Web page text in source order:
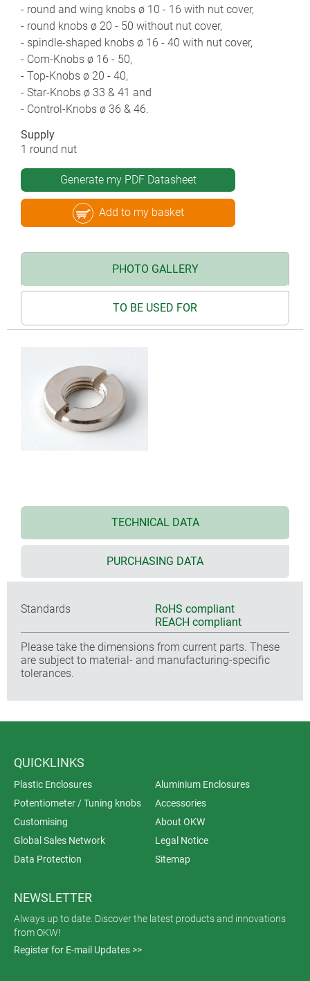
- round and wing knobs ø 10 - 16 with nut cover,
- round knobs ø 20 - 50 without nut cover,
- spindle-shaped knobs ø 16 - 40 with nut cover,
- Com-Knobs ø 16 - 50,
- Top-Knobs ø 20 - 40,
- Star-Knobs ø 33 & 41 and
- Control-Knobs ø 36 & 46.
Supply
1 round nut
Generate my PDF Datasheet
Add to my basket
PHOTO GALLERY
TO BE USED FOR
TECHNICAL DATA
PURCHASING DATA
Standards
RoHS compliant
REACH compliant
Please take the dimensions from current parts. These
are subject to material- and manufacturing-specific
tolerances.
QUICKLINKS
Plastic Enclosures
Aluminium Enclosures
Potentiometer / Tuning knobs
Accessories
Customising
About OKW
Global Sales Network
Legal Notice
Data Protection
Sitemap
NEWSLETTER
Always up to date. Discover the latest products and innovations
from OKW!
Register for E-mail Updates >>